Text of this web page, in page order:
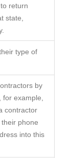
return
state,
type of
by
example,
contractor
phone
into this